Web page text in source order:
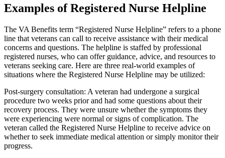
Examples of Registered Nurse Helpline
The VA Benefits term “Registered Nurse Helpline” refers to a phone
line that veterans can call to receive assistance with their medical
concerns and questions. The helpline is staffed by professional
registered nurses, who can offer guidance, advice, and resources to
veterans seeking care. Here are three real-world examples of
situations where the Registered Nurse Helpline may be utilized:
Post-surgery consultation: A veteran had undergone a surgical
procedure two weeks prior and had some questions about their
recovery process. They were unsure whether the symptoms they
were experiencing were normal or signs of complication. The
veteran called the Registered Nurse Helpline to receive advice on
whether to seek immediate medical attention or simply monitor their
progress.